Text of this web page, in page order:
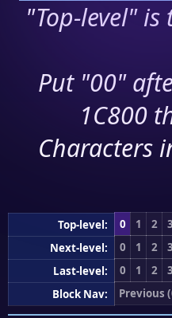
"Top-level"
Put "00"
1C800
Characters
Top-level: 0 1 2 3
Next-level:
0 1 2 3
Last-level:
0 1 2 3
Block Nav:
Previous